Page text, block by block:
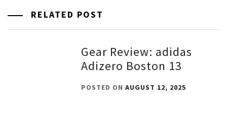
RELATED POST
Gear Review: adidas
Adizero Boston 13
POSTED ONAUGUST 12, 2025